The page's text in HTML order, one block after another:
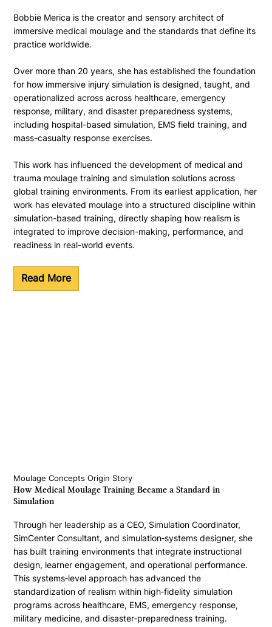
Bobbie Merica is the creator and sensory architect of
immersive medical moulage and the standards that define its
practice worldwide.
Over more than 20 years, she has established the foundation
for how immersive injury simulation is designed, taught, and
operationalized across across healthcare, emergency
response, military, and disaster preparedness systems,
including hospital-based simulation, EMS field training, and
mass-casualty response exercises.
This work has influenced the development of medical and
trauma moulage training and simulation solutions across
global training environments. From its earliest application, her
work has elevated moulage into a structured discipline within
simulation-based training, directly shaping how realism is
integrated to improve decision-making, performance, and
readiness in real-world events.
Read More
Moulage Concepts Origin Story
How Medical Moulage Training Became a Standard in
Simulation
Through her leadership as a CEO, Simulation Coordinator,
SimCenter Consultant, and simulation‑systems designer, she
has built training environments that integrate instructional
design, learner engagement, and operational performance.
This systems‑level approach has advanced the
standardization of realism within high‑fidelity simulation
programs across healthcare, EMS, emergency response,
military medicine, and disaster‑preparedness training.